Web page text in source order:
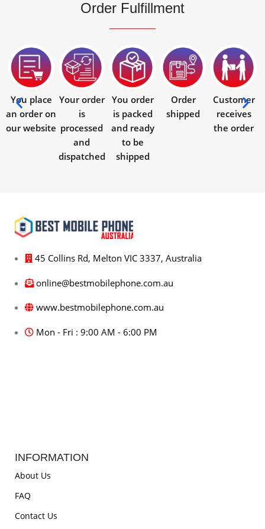
Order Fulfillment
You place
an order on
our website
Your order
is
processed
and
dispatched
You order
is packed
and ready
to be
shipped
Order
shipped
Customer
receives
the order
45 Collins Rd, Melton VIC 3337, Australia
online@bestmobilephone.com.au
www.bestmobilephone.com.au
Mon - Fri : 9:00 AM - 6:00 PM
INFORMATION
About Us
FAQ
Contact Us